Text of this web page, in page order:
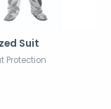
Suit
Protection